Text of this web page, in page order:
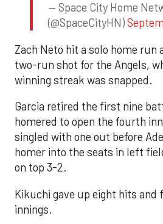
— Space City Home
(@SpaceCityHN)
Zach Neto hit a solo home run
two-run shot for the Angels,
winning streak was snapped.
Garcia retired the first nine
homered to open the fourth
singled with one out before
homer into the seats in left
on top 3-2.
Kikuchi gave up eight hits and
innings.